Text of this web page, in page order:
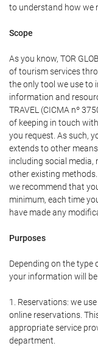
to understand how we
Scope
As you know, TOR
of tourism services
the only tool we use to
information and
TRAVEL (CICMA nº
of keeping in touch
you request. As such,
extends to other
including social media,
other existing
we recommend that
minimum, each time
have made any
Purposes
Depending on the type
your information will
1. Reservations: we
online reservations.
appropriate service
department.